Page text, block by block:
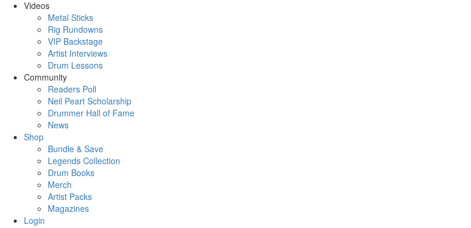
Videos
Metal Sticks
Rig Rundowns
VIP Backstage
Artist Interviews
Drum Lessons
Community
Readers Poll
Neil Peart Scholarship
Drummer Hall of Fame
News
Shop
Bundle & Save
Legends Collection
Drum Books
Merch
Artist Packs
Magazines
Login